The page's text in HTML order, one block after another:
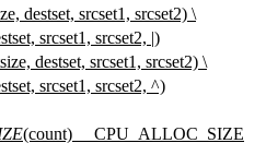
destset, srcset1, srcset2) \
srcset1, srcset2, |)
destset, srcset1, srcset2) \
srcset1, srcset2, ^)
(count) __CPU_ALLOC_SIZE